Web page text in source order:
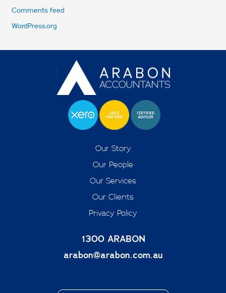
Comments feed
WordPress.org
Our Story
Our People
Our Services
Our Clients
Privacy Policy
1300 ARABON
arabon@arabon.com.au